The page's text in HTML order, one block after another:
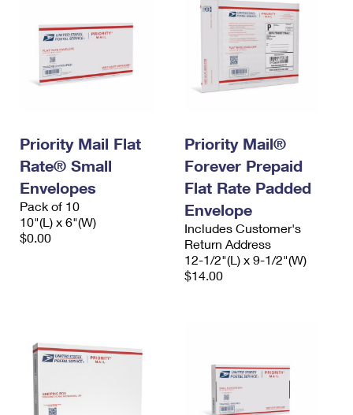
Priority Mail Flat
Rate® Small
Envelopes
Pack of 10
10"(L) x 6"(W)
$0.00
Priority Mail®
Forever Prepaid
Flat Rate Padded
Envelope
Includes Customer's
Return Address
12-1/2"(L) x 9-1/2"(W)
$14.00